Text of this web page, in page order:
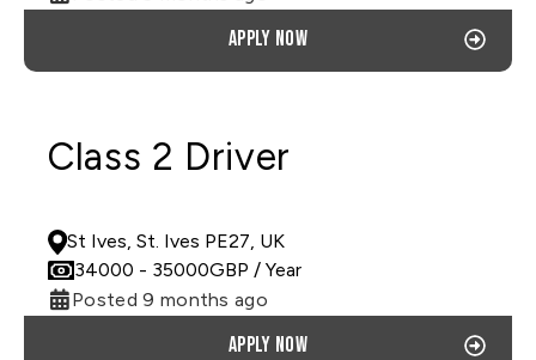
Apply now
Class 2 Driver
St Ives, St. Ives PE27, UK
34000 - 35000GBP / Year
Posted 9 months ago
Apply now